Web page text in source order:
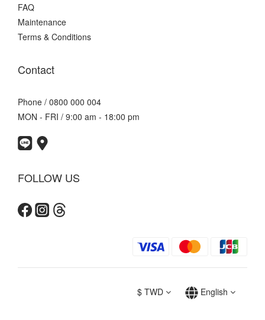
FAQ
Maintenance
Terms & Conditions
Contact
Phone / 0800 000 004
MON - FRI / 9:00 am - 18:00 pm
FOLLOW US
$ TWD English